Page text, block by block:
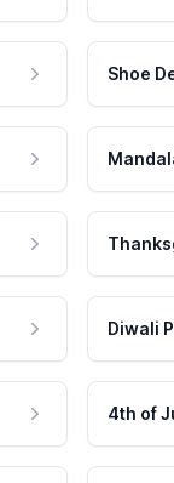
Shoe
Diwali
4th of